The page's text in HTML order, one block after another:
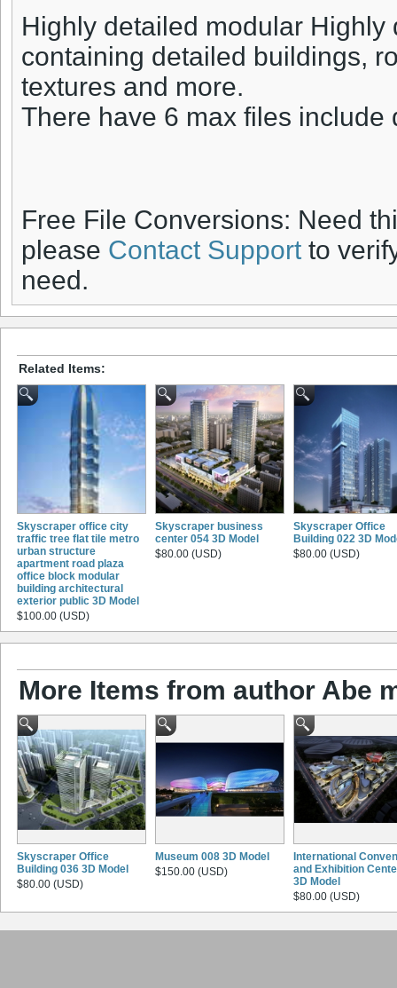
Highly detailed modular
containing detailed buildings,
textures and more.
There have 6 max files
Free File Conversions: Need
please Contact Support to
need.
Related Items:
Skyscraper office city
traffic tree flat tile metro
urban structure
apartment road plaza
office block modular
building architectural
exterior public 3D Model
$100.00 (USD)
Skyscraper business
center 054 3D Model
$80.00 (USD)
Skyscraper Office
Building 022 3D
$80.00 (USD)
More Items from author Abe
Skyscraper Office
Building 036 3D Model
$80.00 (USD)
Museum 008 3D Model
$150.00 (USD)
International
and Exhibition
3D Model
$80.00 (USD)